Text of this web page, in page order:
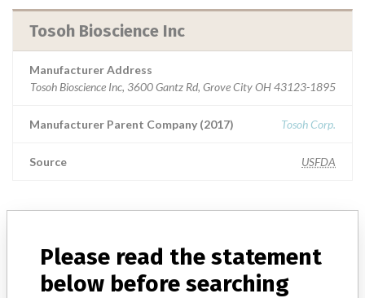
Tosoh Bioscience Inc
Manufacturer Address
Tosoh Bioscience Inc, 3600 Gantz Rd, Grove City OH 43123-1895
Manufacturer Parent Company (2017) Tosoh Corp.
Source USFDA
Explore more than 120,000 Recalls, Safety Alerts and Field Safety
Notices of medical devices and their connections with their
Please read the statement
below before searching